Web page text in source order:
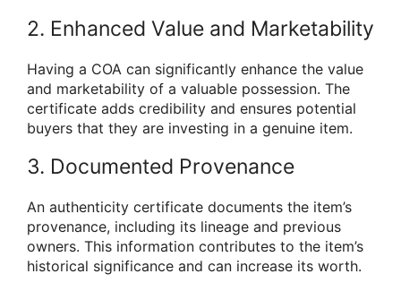
2. Enhanced Value and Marketability
Having a COA can significantly enhance the value
and marketability of a valuable possession. The
certificate adds credibility and ensures potential
buyers that they are investing in a genuine item.
3. Documented Provenance
An authenticity certificate documents the item’s
provenance, including its lineage and previous
owners. This information contributes to the item’s
historical significance and can increase its worth.